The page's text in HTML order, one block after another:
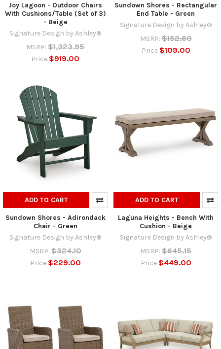
Joy Lagoon - Outdoor Chairs
With Cushions/Table (Set of 3)
- Beige
Signature Design by Ashley®
MSRP: $1,323.95
Price $919.00
Sundown Shores - Rectangular
End Table - Green
Signature Design by Ashley®
MSRP: $152.60
Price $109.00
ADD TO CART
Sundown Shores - Adirondack
Chair - Green
Signature Design by Ashley®
MSRP: $324.10
Price $229.00
ADD TO CART
Laguna Heights - Bench With
Cushion - Beige
Signature Design by Ashley®
MSRP: $645.15
Price $449.00